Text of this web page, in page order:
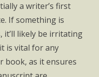
a writer’s first
If something is
it’ll likely be irritating
is vital for any
book, as it ensures